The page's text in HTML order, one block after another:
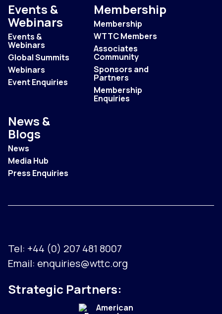
Events &
Webinars
Events &
Webinars
Global Summits
Webinars
Event Enquiries
Membership
Membership
WTTC Members
Associates
Community
Sponsors and
Partners
Membership
Enquiries
News &
Blogs
News
Media Hub
Press Enquiries
Tel: +44 (0) 207 481 8007
Email: enquiries@wttc.org
Strategic Partners: